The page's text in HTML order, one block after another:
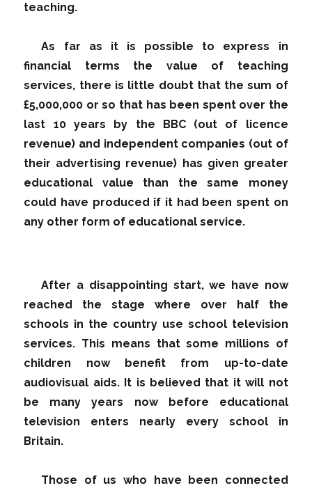
teaching.
As far as it is possible to express in
financial terms the value of teaching
services, there is little doubt that the sum of
£5,000,000 or so that has been spent over the
last 10 years by the BBC (out of licence
revenue) and independent companies (out of
their advertising revenue) has given greater
educational value than the same money
could have produced if it had been spent on
any other form of educational service.
After a disappointing start, we have now
reached the stage where over half the
schools in the country use school television
services. This means that some millions of
children now benefit from up-to-date
audiovisual aids. It is believed that it will not
be many years now before educational
television enters nearly every school in
Britain.
Those of us who have been connected